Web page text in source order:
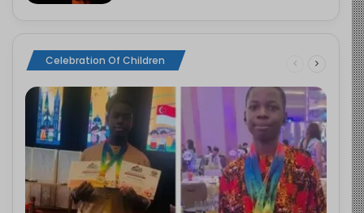
Celebration Of Children